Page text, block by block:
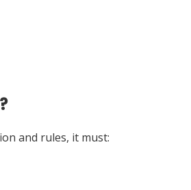
and rules, it must: